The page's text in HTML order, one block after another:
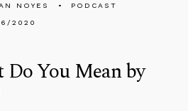
NOYES
PODCAST
2020
Do You Mean by